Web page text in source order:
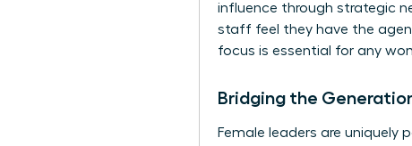
influence through strategic
staff feel they have the
focus is essential for any
Bridging the
Female leaders are